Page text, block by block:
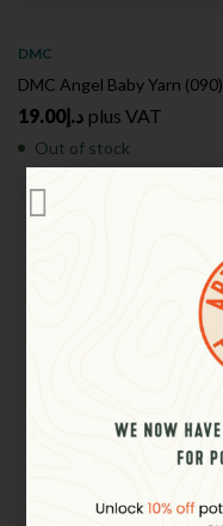
DMC
DMC Angel Baby Yarn (090)
د.إ19.00 plus VAT
Out of stock